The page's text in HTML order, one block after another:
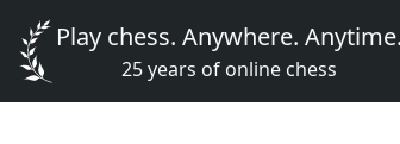
Play chess. Anywhere. Anytime.
25 years of online chess